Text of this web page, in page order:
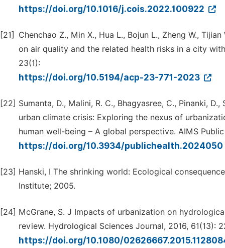
https://doi.org/10.1016/j.cois.2022.100922
[21]
Chenchao Z., Min X., Hua L., Bojun L., Zheng W.,
on air quality and the related health risks in a city
23(1):
https://doi.org/10.5194/acp-23-771-2023
[22] Sumanta, D., Malini, R. C., Bhagyasree, C., Pinanki,
urban climate crisis: Exploring the nexus of
human well-being – A global perspective. AIMS
https://doi.org/10.3934/publichealth.2024050
[23] Hanski, I The shrinking world: Ecological
Institute; 2005.
[24] McGrane, S. J Impacts of urbanization on
review. Hydrological Sciences Journal, 2016, 61(13):
https://doi.org/10.1080/